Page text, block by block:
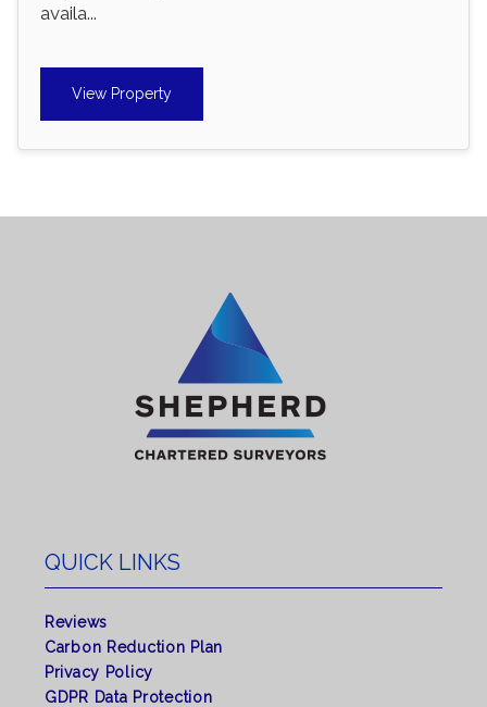
availa...
View Property
QUICK LINKS
Reviews
Carbon Reduction Plan
Privacy Policy
GDPR Data Protection